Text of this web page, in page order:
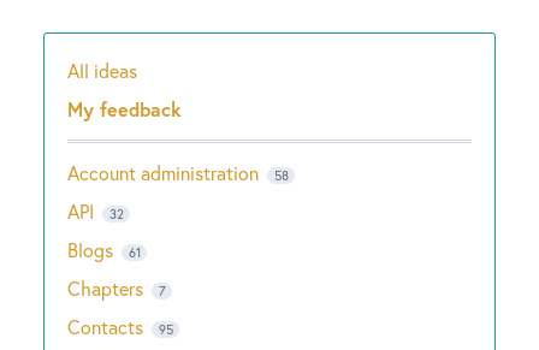
Categories
All ideas
My feedback
Account administration 58
API 32
Blogs 61
Chapters 7
Contacts 95